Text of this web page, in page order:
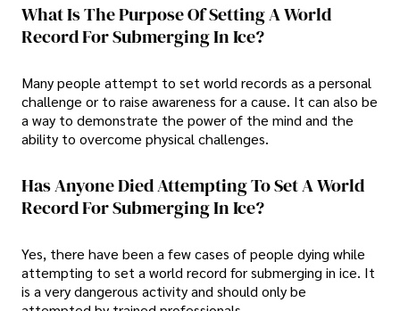
What Is The Purpose Of Setting A World
Record For Submerging In Ice?
Many people attempt to set world records as a personal
challenge or to raise awareness for a cause. It can also be
a way to demonstrate the power of the mind and the
ability to overcome physical challenges.
Has Anyone Died Attempting To Set A World
Record For Submerging In Ice?
Yes, there have been a few cases of people dying while
attempting to set a world record for submerging in ice. It
is a very dangerous activity and should only be